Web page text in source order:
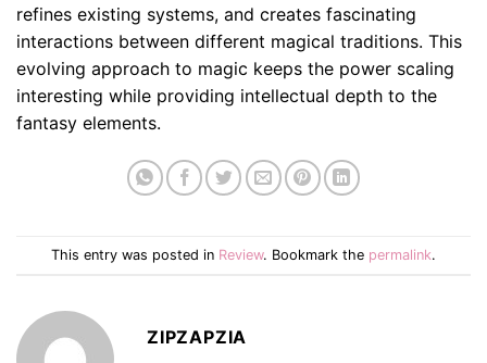
refines existing systems, and creates fascinating
interactions between different magical traditions. This
evolving approach to magic keeps the power scaling
interesting while providing intellectual depth to the
fantasy elements.
This entry was posted in Review. Bookmark the permalink.
ZIPZAPZIA